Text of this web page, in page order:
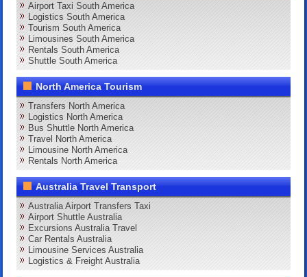
Airport Taxi South America
Logistics South America
Tourism South America
Limousines South America
Rentals South America
Shuttle South America
North America Tourism
Transfers North America
Logistics North America
Bus Shuttle North America
Travel North America
Limousine North America
Rentals North America
Australia Travel Transport
Australia Airport Transfers Taxi
Airport Shuttle Australia
Excursions Australia Travel
Car Rentals Australia
Limousine Services Australia
Logistics & Freight Australia